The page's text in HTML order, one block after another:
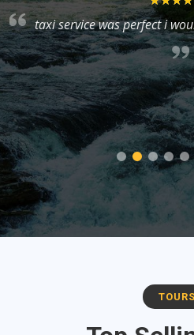
taxi service was perfect i
TOURS